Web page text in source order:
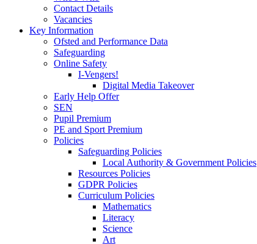
Contact Details
Vacancies
Key Information
Ofsted and Performance Data
Safeguarding
Online Safety
I-Vengers!
Digital Media Takeover
Early Help Offer
SEN
Pupil Premium
PE and Sport Premium
Policies
Safeguarding Policies
Local Authority & Government Policies
Resources Policies
GDPR Policies
Curriculum Policies
Mathematics
Literacy
Science
Art